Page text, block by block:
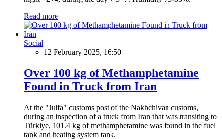
Read more
Social
12 February 2025, 16:50
Over 100 kg of Methamphetamine
Found in Truck from Iran
At the "Julfa" customs post of the Nakhchivan customs,
during an inspection of a truck from Iran that was transiting to
Türkiye, 101.4 kg of methamphetamine was found in the fuel
tank and heating system tank.